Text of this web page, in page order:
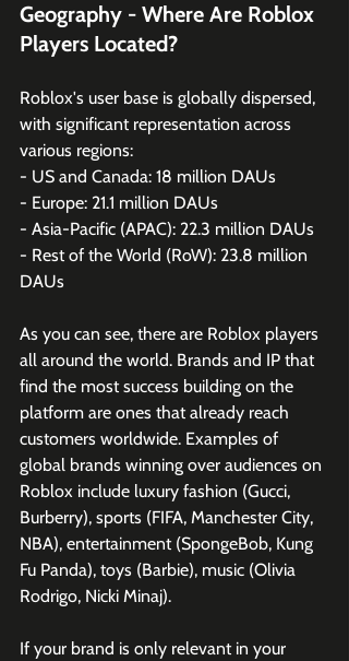
Geography - Where Are Roblox
Players Located?
Roblox's user base is globally dispersed,
with significant representation across
various regions:
- US and Canada: 18 million DAUs
- Europe: 21.1 million DAUs
- Asia-Pacific (APAC): 22.3 million DAUs
- Rest of the World (RoW): 23.8 million
DAUs
As you can see, there are Roblox players
all around the world. Brands and IP that
find the most success building on the
platform are ones that already reach
customers worldwide. Examples of
global brands winning over audiences on
Roblox include luxury fashion (Gucci,
Burberry), sports (FIFA, Manchester City,
NBA), entertainment (SpongeBob, Kung
Fu Panda), toys (Barbie), music (Olivia
Rodrigo, Nicki Minaj).
If your brand is only relevant in your